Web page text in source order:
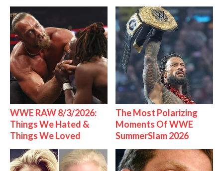
WWE RAW 8/3/2026:
Things We Hated &
Things We Loved
The Most Polarizing
Moments Of WWE
SummerSlam 2026